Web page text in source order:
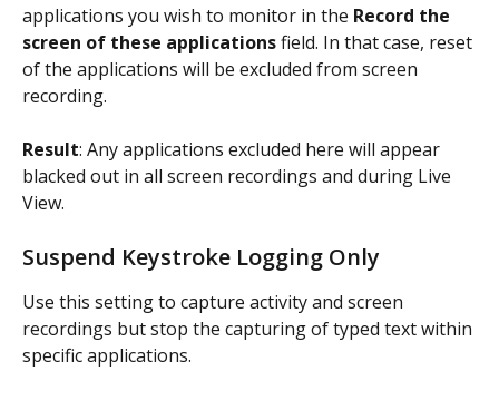
applications you wish to monitor in the Record the
screen of these applications field. In that case, reset
of the applications will be excluded from screen
recording.
Result: Any applications excluded here will appear
blacked out in all screen recordings and during Live
View.
Suspend Keystroke Logging Only
Use this setting to capture activity and screen
recordings but stop the capturing of typed text within
specific applications.